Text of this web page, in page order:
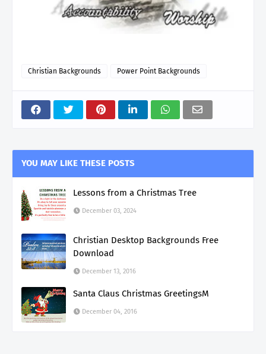
Christian Backgrounds Power Point Backgrounds
YOU MAY LIKE THESE POSTS
Lessons from a Christmas Tree
December 03, 2024
Christian Desktop Backgrounds Free
Download
December 13, 2016
Santa Claus Christmas GreetingsM
December 04, 2016